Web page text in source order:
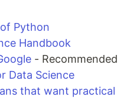
Python
Handbook
- Recommended
Data Science
that want practical